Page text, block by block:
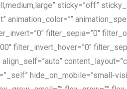
sticky=”off”
animation_color=””
filter_sepia=”0″
filter_invert_hover=”0″
align_self=”auto”
hide_on_mobile=”small-